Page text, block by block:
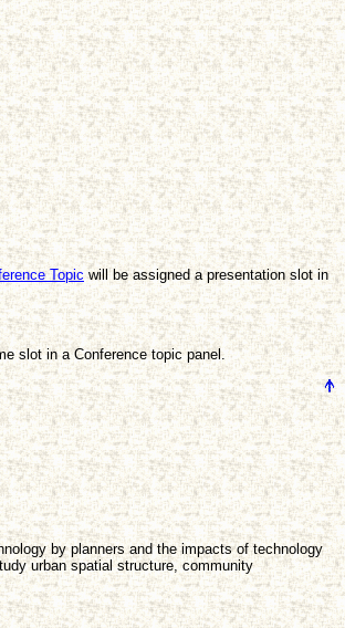
Topic will be assigned a presentation slot in
slot in a Conference topic panel.
by planners and the impacts of technology
urban spatial structure, community